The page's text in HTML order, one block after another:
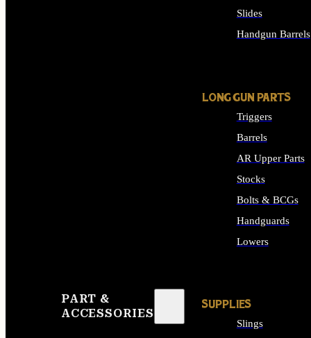
PART &
ACCESSORIES
Slides
Handgun Barrels
LONG GUN PARTS
Triggers
Barrels
AR Upper Parts
Stocks
Bolts & BCGs
Handguards
Lowers
SUPPLIES
Slings